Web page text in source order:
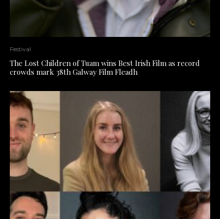
Festival
The Lost Children of Tuam wins Best Irish Film as record
crowds mark 38th Galway Film Fleadh